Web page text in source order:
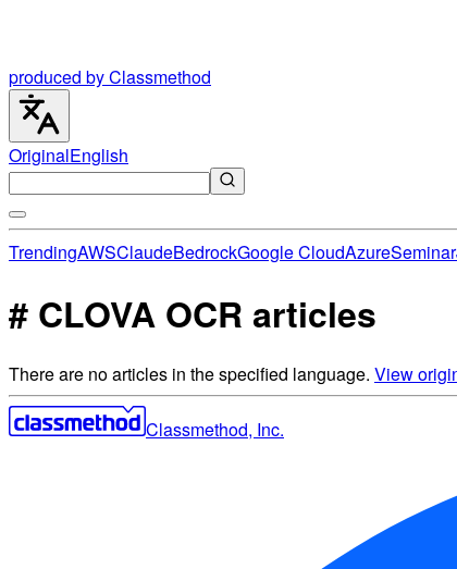
produced by Classmethod
OriginalEnglish
TrendingAWSClaudeBedrockGoogle CloudAzureSeminar
# CLOVA OCR articles
There are no articles in the specified language. View
Classmethod, Inc.